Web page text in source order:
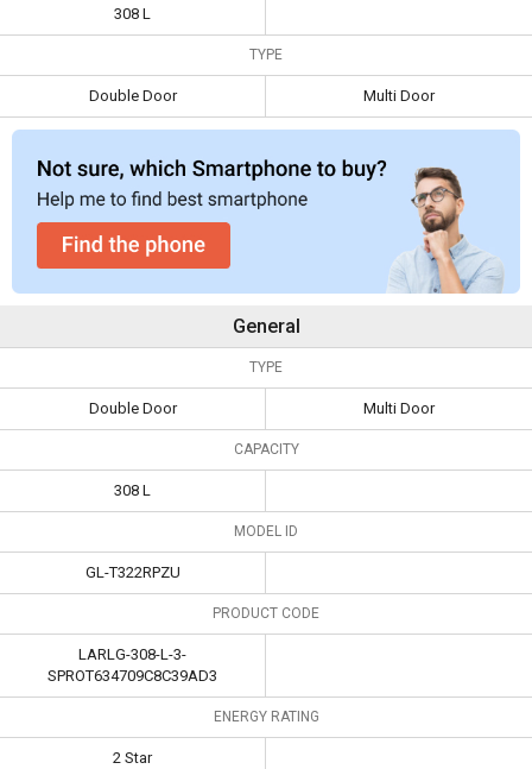
Specifications
Type Double Door Multi Door
308 L
TYPE
Double Door Multi Door
General
TYPE
Double Door Multi Door
CAPACITY
308 L
MODEL ID
GL-T322RPZU
PRODUCT CODE
LARLG-308-L-3-
SPROT634709C8C39AD3
ENERGY RATING
2 Star